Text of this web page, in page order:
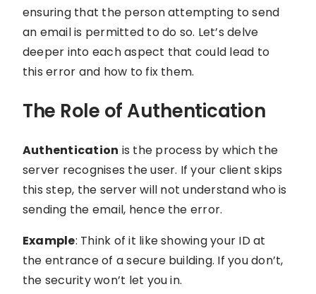
ensuring that the person attempting to send
an email is permitted to do so. Let’s delve
deeper into each aspect that could lead to
this error and how to fix them.
The Role of Authentication
Authentication is the process by which the
server recognises the user. If your client skips
this step, the server will not understand who is
sending the email, hence the error.
Example: Think of it like showing your ID at
the entrance of a secure building. If you don’t,
the security won’t let you in.